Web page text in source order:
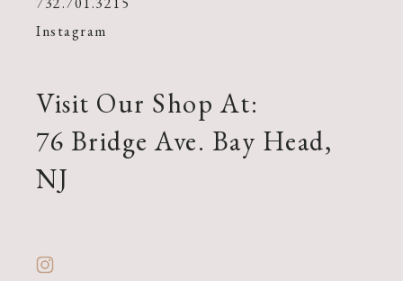
Instagram
Visit Our Shop At:
76 Bridge Ave. Bay Head,
NJ